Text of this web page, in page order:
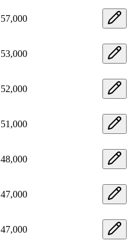
57,000
53,000
52,000
51,000
48,000
47,000
47,000